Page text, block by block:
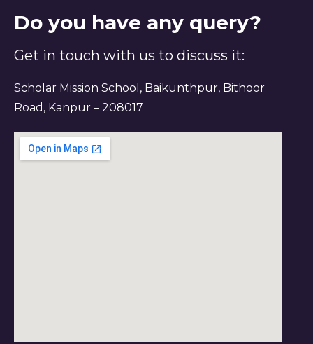
Do you have any query?
Get in touch with us to discuss it:
Scholar Mission School, Baikunthpur, Bithoor
Road, Kanpur – 208017